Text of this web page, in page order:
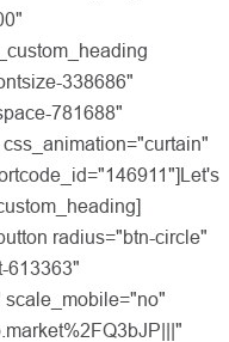
338686"
781688"
radius="btn-circle"
613363"